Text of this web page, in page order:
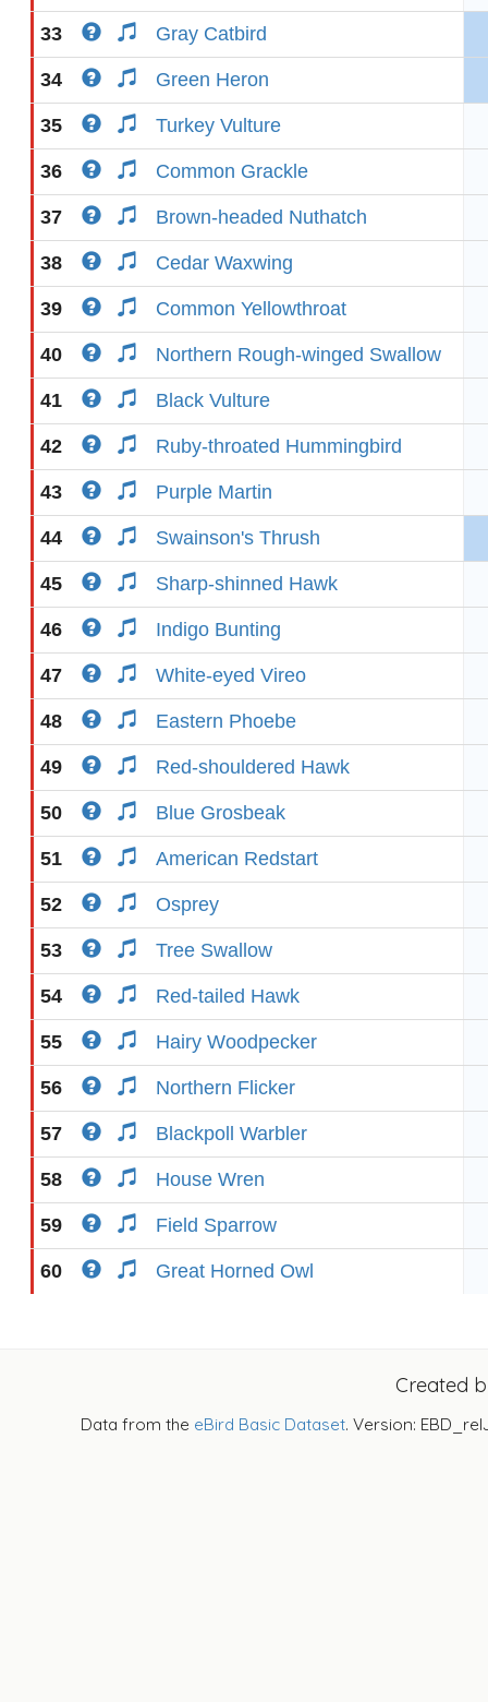
33 Gray Catbird
34 Green Heron
35 Turkey Vulture
36 Common Grackle
37 Brown-headed Nuthatch
38 Cedar Waxwing
39 Common Yellowthroat
40 Northern Rough-winged Swallow
41 Black Vulture
42 Ruby-throated Hummingbird
43 Purple Martin
44 Swainson's Thrush
45 Sharp-shinned Hawk
46 Indigo Bunting
47 White-eyed Vireo
48 Eastern Phoebe
49 Red-shouldered Hawk
50 Blue Grosbeak
51 American Redstart
52 Osprey
53 Tree Swallow
54 Red-tailed Hawk
55 Hairy Woodpecker
56 Northern Flicker
57 Blackpoll Warbler
58 House Wren
59 Field Sparrow
60 Great Horned Owl
Created
Data from the eBird Basic Dataset. Version: